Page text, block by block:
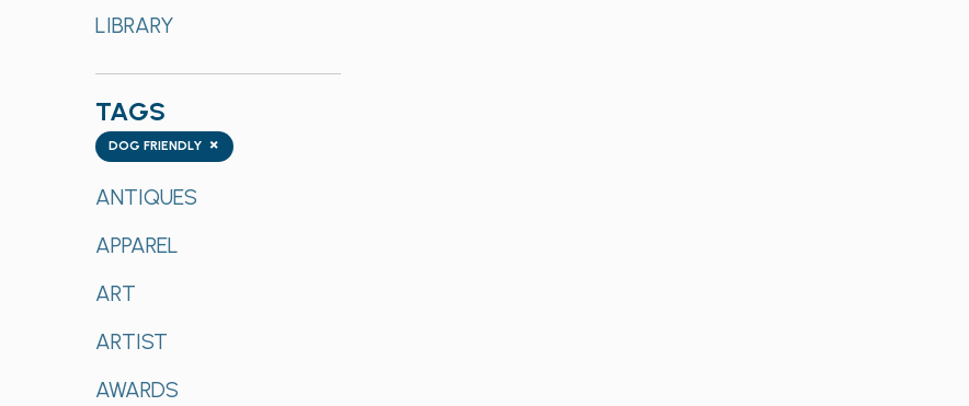
events
refresh
the
filtered
LIBRARY
TAGS
Tags ×
DOG FRIENDLY
ANTIQUES
APPAREL
ART
ARTIST
AWARDS